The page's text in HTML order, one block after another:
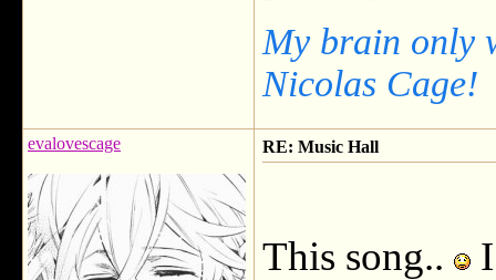
My brain only
Nicolas Cage!
evalovescage RE: Music Hall
This song..